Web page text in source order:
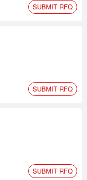
SUBMIT RFQ
SUBMIT RFQ
SUBMIT RFQ